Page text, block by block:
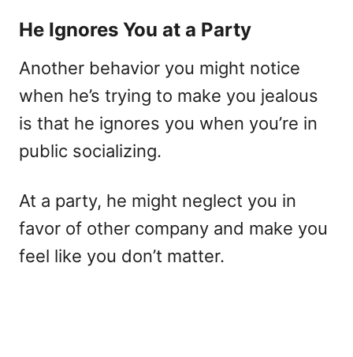
He Ignores You at a Party
Another behavior you might notice
when he’s trying to make you jealous
is that he ignores you when you’re in
public socializing.
At a party, he might neglect you in
favor of other company and make you
feel like you don’t matter.